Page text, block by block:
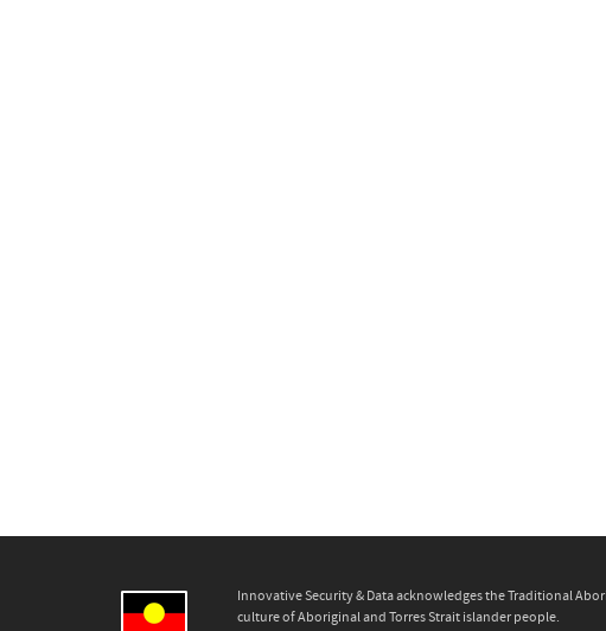
Innovative Security & Data acknowledges the Traditional
culture of Aboriginal and Torres Strait islander people.